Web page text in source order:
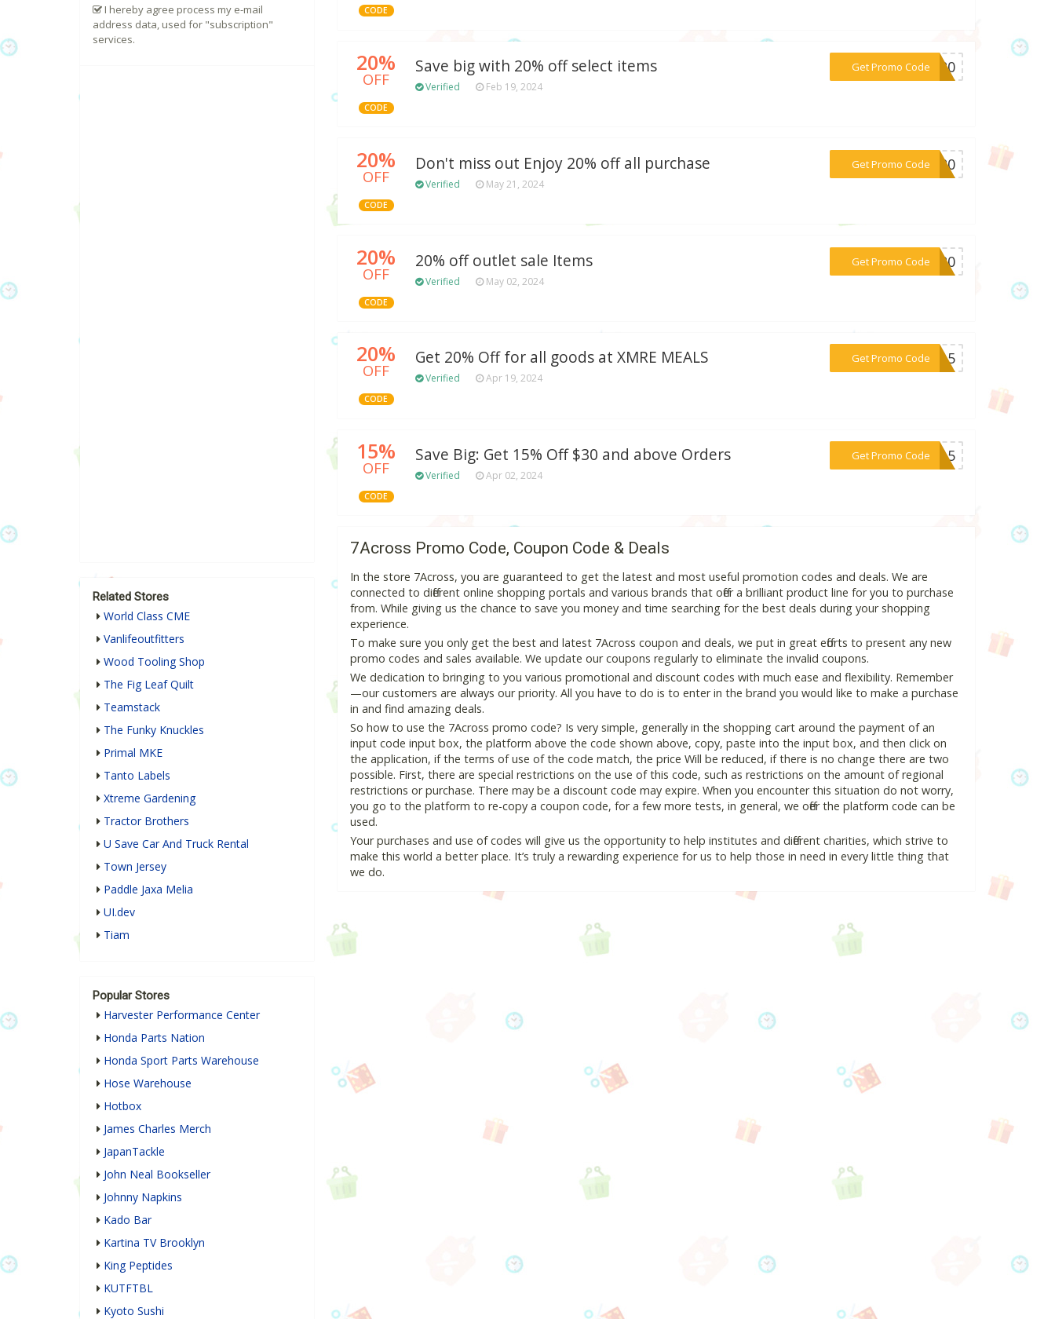
CODE
20%
OFF
CODE
Save big with 20% off select items
Verified Feb 19, 2024
Get Promo Code
***AT20
20%
OFF
CODE
Don't miss out Enjoy 20% off all purchase
Verified May 21, 2024
Get Promo Code
***CT20
20%
OFF
CODE
20% off outlet sale Items
Verified May 02, 2024
Get Promo Code
***KE20
20%
OFF
CODE
Get 20% Off for all goods at XMRE MEALS
Verified Apr 19, 2024
Get Promo Code
***OM15
15%
OFF
CODE
Save Big: Get 15% Off $30 and above Orders
Verified Apr 02, 2024
Get Promo Code
***NK15
7Across Promo Code, Coupon Code & Deals
In the store 7Across, you are guaranteed to get the latest and most useful promotion codes and deals. We are
connected to different online shopping portals and various brands that offer a brilliant product line for you to purchase
from. While giving us the chance to save you money and time searching for the best deals during your shopping
experience.
To make sure you only get the best and latest 7Across coupon and deals, we put in great efforts to present any new
promo codes and sales available. We update our coupons regularly to eliminate the invalid coupons.
We dedication to bringing to you various promotional and discount codes with much ease and flexibility. Remember
—our customers are always our priority. All you have to do is to enter in the brand you would like to make a purchase
in and find amazing deals.
So how to use the 7Across promo code? Is very simple, generally in the shopping cart around the payment of an
input code input box, the platform above the code shown above, copy, paste into the input box, and then click on
the application, if the terms of use of the code match, the price Will be reduced, if there is no change there are two
possible. First, there are special restrictions on the use of this code, such as restrictions on the amount of regional
restrictions or purchase. There may be a discount code may expire. When you encounter this situation do not worry,
you go to the platform to re-copy a coupon code, for a few more tests, in general, we offer the platform code can be
used.
Your purchases and use of codes will give us the opportunity to help institutes and different charities, which strive to
make this world a better place. It’s truly a rewarding experience for us to help those in need in every little thing that
we do.
I hereby agree process my e-mail
address data, used for "subscription"
services.
Related Stores
World Class CME
Vanlifeoutfitters
Wood Tooling Shop
The Fig Leaf Quilt
Teamstack
The Funky Knuckles
Primal MKE
Tanto Labels
Xtreme Gardening
Tractor Brothers
U Save Car And Truck Rental
Town Jersey
Paddle Jaxa Melia
UI.dev
Tiam
Popular Stores
Harvester Performance Center
Honda Parts Nation
Honda Sport Parts Warehouse
Hose Warehouse
Hotbox
James Charles Merch
JapanTackle
John Neal Bookseller
Johnny Napkins
Kado Bar
Kartina TV Brooklyn
King Peptides
KUTFTBL
Kyoto Sushi